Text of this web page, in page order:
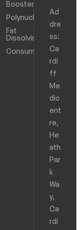
Boosters
Polynucleotides
Fat
Dissolving
Consumables
Ad
dre
ss:
Ca
rdi
ff
Me
dic
ent
re,
He
ath
Par
k
Wa
y,
Ca
rdi